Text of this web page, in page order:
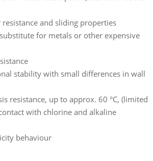
resistance and sliding properties
for metals or other expensive
stability with small differences in wall
resistance, up to approx. 60 °C, (limited
with chlorine and alkaline
behaviour